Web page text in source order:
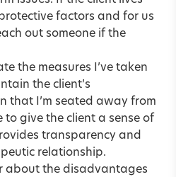
factors and for us
out someone if the
the measures I’ve taken
the client’s
that I’m seated away from
to give the client a sense of
transparency and
relationship.
about the disadvantages